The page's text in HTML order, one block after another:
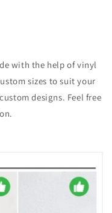
with the help of vinyl
sizes to suit your
designs. Feel free